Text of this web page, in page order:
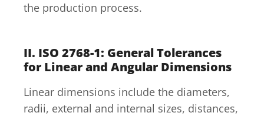
the production process.
II. ISO 2768-1: General Tolerances
for Linear and Angular Dimensions
Linear dimensions include the diameters,
radii, external and internal sizes, distances,